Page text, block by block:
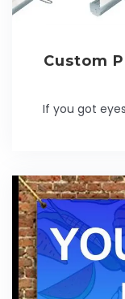
Custom
If you got